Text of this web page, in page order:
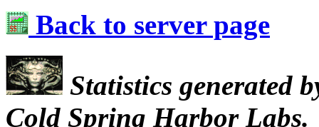
Back to server page
Statistics generated
Cold Spring Harbor Labs.